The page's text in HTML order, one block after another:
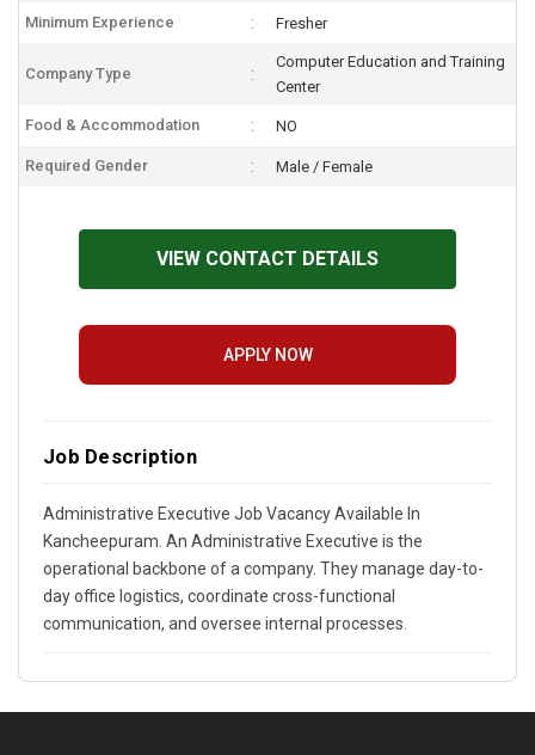
Minimum Experience Fresher
Company Type
Computer Education and Training
Center
Food & Accommodation NO
Required Gender Male / Female
VIEW CONTACT DETAILS
APPLY NOW
Job Description
Administrative Executive Job Vacancy Available In
Kancheepuram. An Administrative Executive is the
operational backbone of a company. They manage day-to-
day office logistics, coordinate cross-functional
communication, and oversee internal processes.